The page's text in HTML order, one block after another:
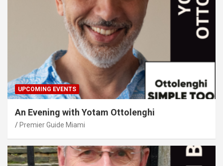
UPCOMING EVENTS
An Evening with Yotam Ottolenghi
Premier Guide Miami